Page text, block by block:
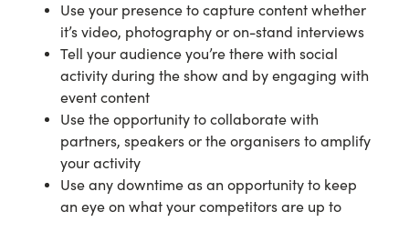
Use your presence to capture content whether
it’s video, photography or on-stand interviews
Tell your audience you’re there with social
activity during the show and by engaging with
event content
Use the opportunity to collaborate with
partners, speakers or the organisers to amplify
your activity
Use any downtime as an opportunity to keep
an eye on what your competitors are up to